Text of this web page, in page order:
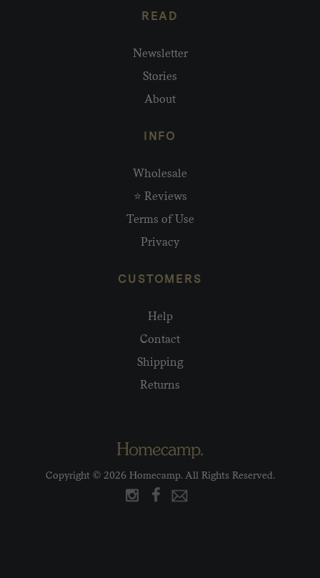
READ
Newsletter
Stories
About
INFO
Wholesale
⭐ Reviews
Terms of Use
Privacy
CUSTOMERS
Help
Contact
Shipping
Returns
Copyright © 2026 Homecamp. All Rights Reserved.